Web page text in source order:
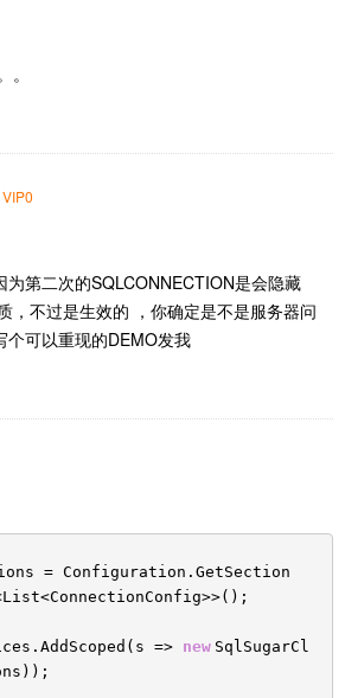
VIP0
第二次的SQLCONNECTION是会隐藏
，不过是生效的 ，你确定是不是服务器问
个可以重现的DEMO发我
= Configuration.GetSection
=> new SqlSugarCl